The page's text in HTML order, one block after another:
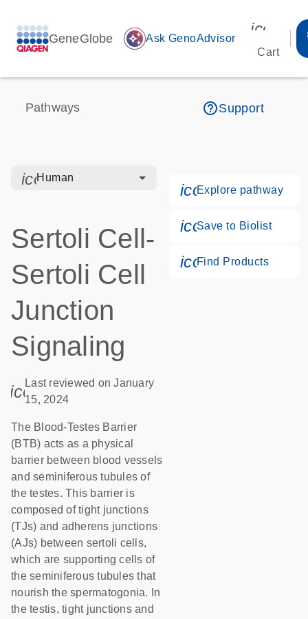
GeneGlobe auto_awesome Ask GenoAdvisor
Cart
Pathways help_outlineSupport
icon_0328_cc_gen_hmr_bacteria-s
Human
Sertoli Cell-
Sertoli Cell
Junction
Signaling
icon_0085_cc_gen_calendar-s
Last reviewed on January
15, 2024
The Blood-Testes Barrier
(BTB) acts as a physical
barrier between blood vessels
and seminiferous tubules of
the testes. This barrier is
composed of tight junctions
(TJs) and adherens junctions
(AJs) between sertoli cells,
which are supporting cells of
the seminiferous tubules that
nourish the spermatogonia. In
the testis, tight junctions and
Explore pathway
Save to Biolist
Find Products